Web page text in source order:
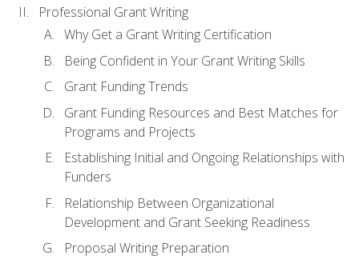
Professional Grant Writing
Why Get a Grant Writing Certification
Being Confident in Your Grant Writing Skills
Grant Funding Trends
Grant Funding Resources and Best Matches for
Programs and Projects
Establishing Initial and Ongoing Relationships with
Funders
Relationship Between Organizational
Development and Grant Seeking Readiness
Proposal Writing Preparation